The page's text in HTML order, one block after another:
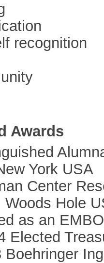
recognition
Awards
York USA
Center
Woods Hole
as an
Elected
Boehringer